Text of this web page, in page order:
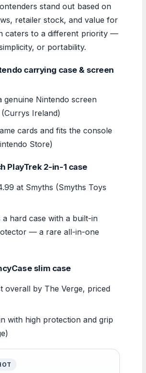
stand out based on
retailer stock, and value for
caters to a different priority —
or portability.
carrying case & screen
genuine Nintendo screen
Ireland)
cards and fits the console
Store)
PlayTrek 2-in-1 case
at Smyths (Smyths Toys
a hard case with a built-in
— a rare all-in-one
slim case
overall by The Verge, priced
with high protection and grip